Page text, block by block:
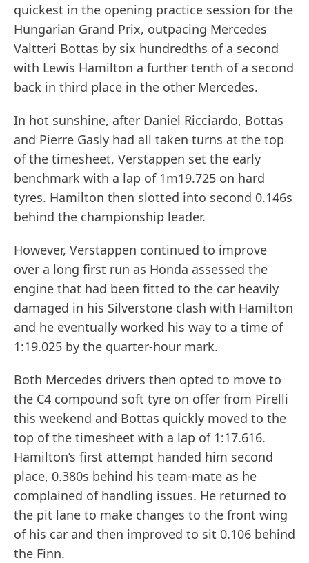
quickest in the opening practice session for the
Hungarian Grand Prix, outpacing Mercedes
Valtteri Bottas by six hundredths of a second
with Lewis Hamilton a further tenth of a second
back in third place in the other Mercedes.
In hot sunshine, after Daniel Ricciardo, Bottas
and Pierre Gasly had all taken turns at the top
of the timesheet, Verstappen set the early
benchmark with a lap of 1m19.725 on hard
tyres. Hamilton then slotted into second 0.146s
behind the championship leader.
However, Verstappen continued to improve
over a long first run as Honda assessed the
engine that had been fitted to the car heavily
damaged in his Silverstone clash with Hamilton
and he eventually worked his way to a time of
1:19.025 by the quarter-hour mark.
Both Mercedes drivers then opted to move to
the C4 compound soft tyre on offer from Pirelli
this weekend and Bottas quickly moved to the
top of the timesheet with a lap of 1:17.616.
Hamilton’s first attempt handed him second
place, 0.380s behind his team-mate as he
complained of handling issues. He returned to
the pit lane to make changes to the front wing
of his car and then improved to sit 0.106 behind
the Finn.